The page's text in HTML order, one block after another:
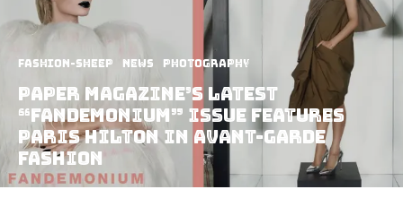
Fashion-Sheep News Photography
Paper Magazine’s Latest
“Fandemonium” Issue Features
Paris Hilton In Avant-Garde
Fashion